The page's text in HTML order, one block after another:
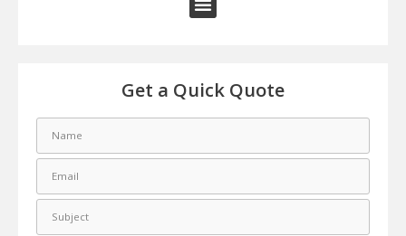
Get a Quick Quote